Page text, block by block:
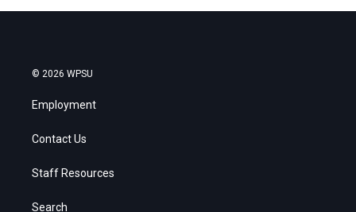
© 2026 WPSU
Employment
Contact Us
Staff Resources
Search